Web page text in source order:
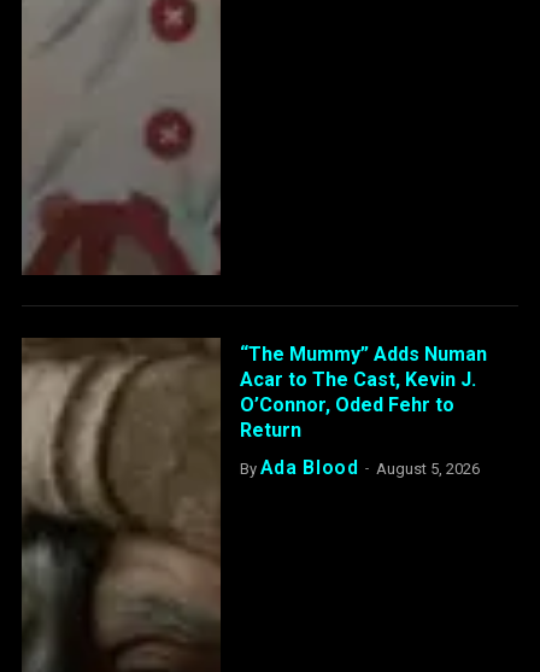
“The Mummy” Adds Numan
Acar to The Cast, Kevin J.
O’Connor, Oded Fehr to
Return
By Ada Blood August 5, 2026